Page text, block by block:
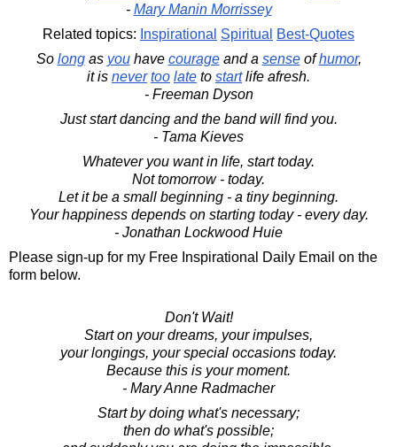
- Mary Manin Morrissey
Related topics: Inspirational Spiritual
Best-Quotes
So longas youhave courageand a senseofhumor,
it is never too late to startlife afresh.
- Freeman Dyson
Just start dancing and the band will find you.
- Tama Kieves
Whatever you want in life, start today.
Not tomorrow - today.
Let it be a small beginning - a tiny beginning.
Your happiness depends on starting today - every day.
- Jonathan Lockwood Huie
Please sign-up for my Free Inspirational Daily Email on the
form below.
Don't Wait!
Start on your dreams, your impulses,
your longings, your special occasions today.
Because this is your moment.
- Mary Anne Radmacher
Start by doing what's necessary;
then do what's possible;